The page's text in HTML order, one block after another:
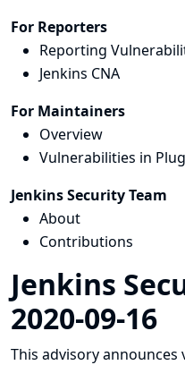
For Reporters
Reporting
Jenkins CNA
For Maintainers
Overview
Vulnerabilities in
Jenkins Security Team
About
Contributions
Jenkins
2020-09-16
This advisory